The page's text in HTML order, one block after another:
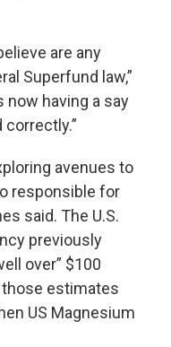
are any
Superfund law,”
now having a say
correctly.”
avenues to
responsible for
said. The U.S.
previously
over” $100
estimates
US Magnesium